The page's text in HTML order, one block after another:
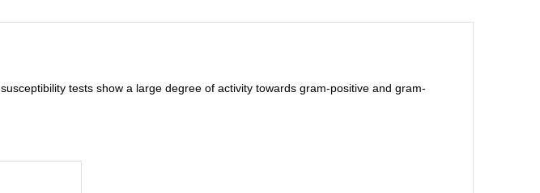
susceptibility tests show a large degree of activity towards gram-positive and gram-